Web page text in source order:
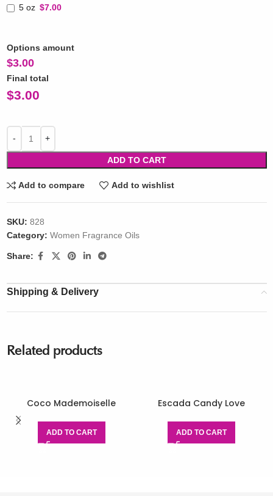
5 oz $7.00
Options amount
$3.00
Final total
$3.00
ADD TO CART
Add to compare Add to wishlist
SKU: 828
Category: Women Fragrance Oils
Share:
Shipping & Delivery
Related products
Coco Mademoiselle
ADD TO CART
Escada Candy Love
ADD TO CART